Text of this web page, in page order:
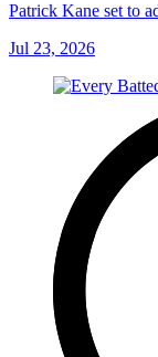
Patrick Kane set to
Jul 23, 2026